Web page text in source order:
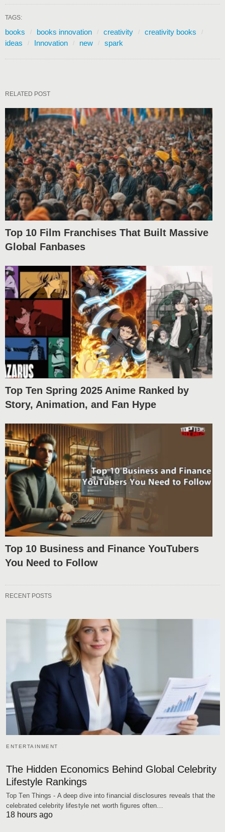
TAGS:
books books innovation creativity
creativity books
ideas
Innovation new spark
RELATED POST
Top 10 Film Franchises That Built Massive
Global Fanbases
Top Ten Spring 2025 Anime Ranked by
Story, Animation, and Fan Hype
Top 10 Business and Finance YouTubers
You Need to Follow
RECENT POSTS
ENTERTAINMENT
The Hidden Economics Behind Global Celebrity
Lifestyle Rankings
Top Ten Things - A deep dive into financial disclosures reveals that the
celebrated celebrity lifestyle net worth figures often…
18 hours ago